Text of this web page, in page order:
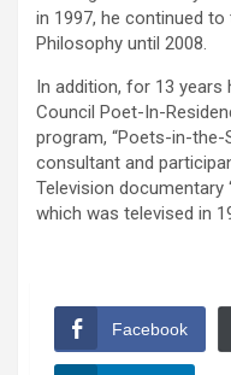
in 1997, he continued
Philosophy until 2008.
In addition, for 13 years
Council Poet-In-
program, “Poets-in-the-
consultant and
Television documentary
which was televised in
Facebook